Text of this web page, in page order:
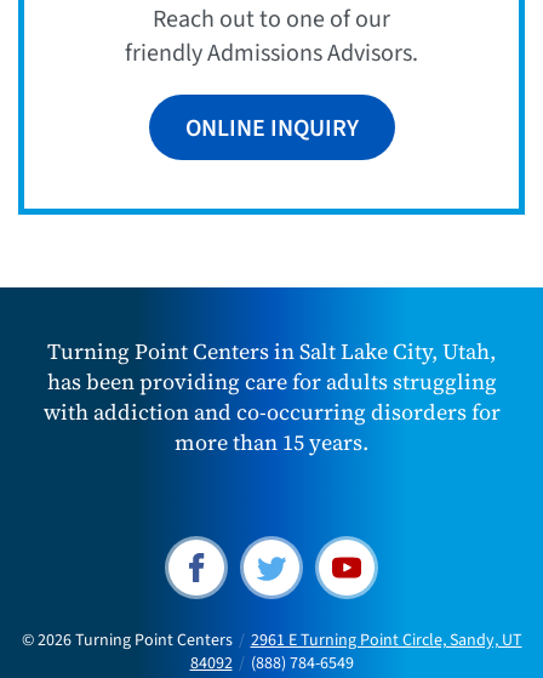
Reach out to one of our
friendly Admissions Advisors.
ONLINE INQUIRY
Turning Point Centers in Salt Lake City, Utah,
has been providing care for adults struggling
with addiction and co-occurring disorders for
more than 15 years.
© 2026Turning Point Centers / 2961 E Turning Point Circle, Sandy, UT
84092 / (888) 784-6549